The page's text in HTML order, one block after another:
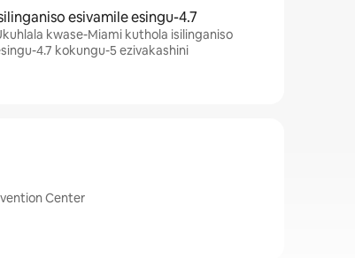
esivamile esingu-4.7
kwase-Miami kuthola isilinganiso
4.7 kokungu-5 ezivakashini
Center